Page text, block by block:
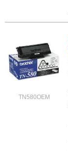
TN580OEM